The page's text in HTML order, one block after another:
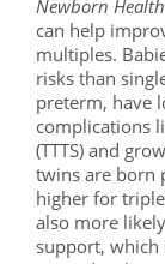
Newborn Health
can help
multiples.
risks than
preterm, have
complications
(TTTS) and
twins are born
higher for
also more
support, which